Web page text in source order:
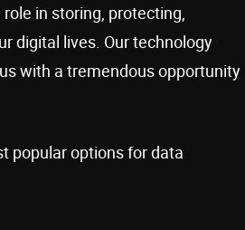
in storing, protecting,
digital lives. Our technology
with a tremendous opportunity
popular options for data